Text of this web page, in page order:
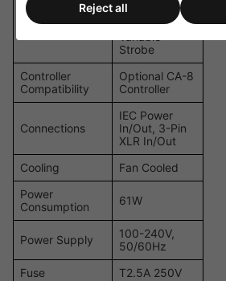
0-100%
Dimming,
Strobe
Controller
Compatibility
Optional CA-8
Controller
Connections
IEC Power
In/Out, 3-Pin
XLR In/Out
Cooling
Fan Cooled
Power
Consumption
61W
Power Supply
100-240V,
50/60Hz
Fuse
T2.5A 250V
Reject all